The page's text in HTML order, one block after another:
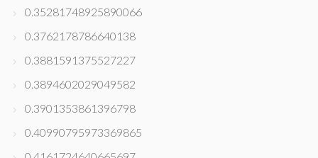
0.35281748925890066
0.3762178786640138
0.3881591375527227
0.3894602029049582
0.3901353861396798
0.40990795973369865